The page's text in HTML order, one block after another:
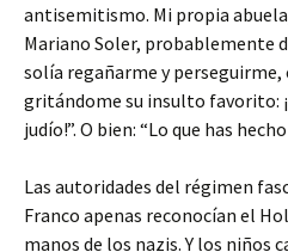
antisemitismo. Mi propia
Mariano Soler, probablemente
solía regañarme y
gritándome su insulto favorito:
judío!”. O bien: “Lo que has
Las autoridades del régimen
Franco apenas reconocían el
manos de los nazis. Y los niños